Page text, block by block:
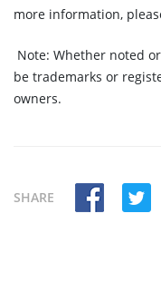
more information,
Note: Whether noted
be trademarks or
owners.
SHARE